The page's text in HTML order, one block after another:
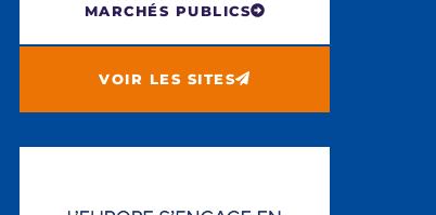
MARCHÉS PUBLICS
VOIR LES SITES